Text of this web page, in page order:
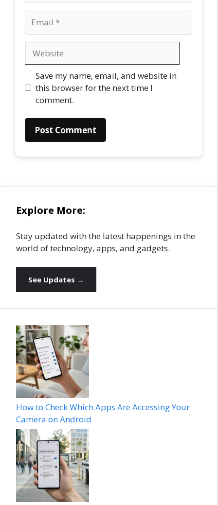
Save my name, email, and website in
this browser for the next time I
comment.
Explore More:
Stay updated with the latest happenings in the
world of technology, apps, and gadgets.
See Updates →
How to Check Which Apps Are Accessing Your
Camera on Android